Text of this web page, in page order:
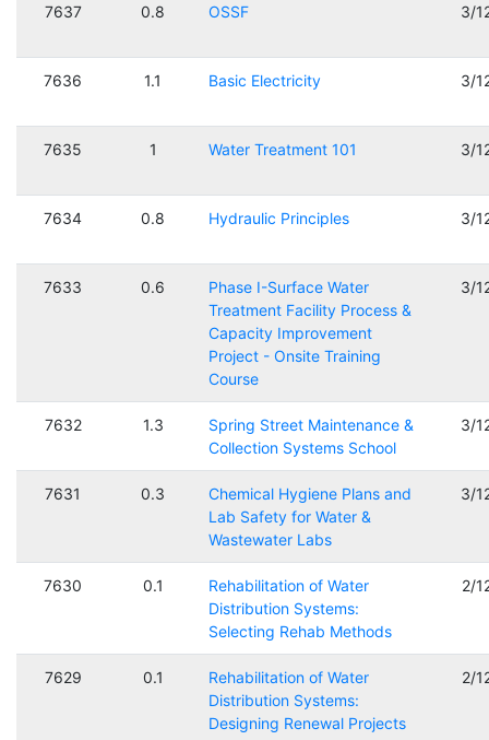
7637 0.8 OSSF 3/
7636 1.1 Basic Electricity 3/
7635 1 Water Treatment 101 3/
7634 0.8 Hydraulic Principles 3/
7633 0.6
Phase I-Surface Water
Treatment Facility Process &
Capacity Improvement
Project - Onsite Training
Course
3/
7632 1.3
Spring Street Maintenance &
Collection Systems School
3/
7631 0.3
Chemical Hygiene Plans and
Lab Safety for Water &
Wastewater Labs
3/
7630 0.1
Rehabilitation of Water
Distribution Systems:
Selecting Rehab Methods
2/
7629 0.1
Rehabilitation of Water
Distribution Systems:
Designing Renewal Projects
2/